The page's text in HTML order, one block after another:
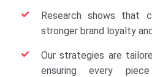
Research shows that
stronger brand loyalty
Our strategies are
ensuring every